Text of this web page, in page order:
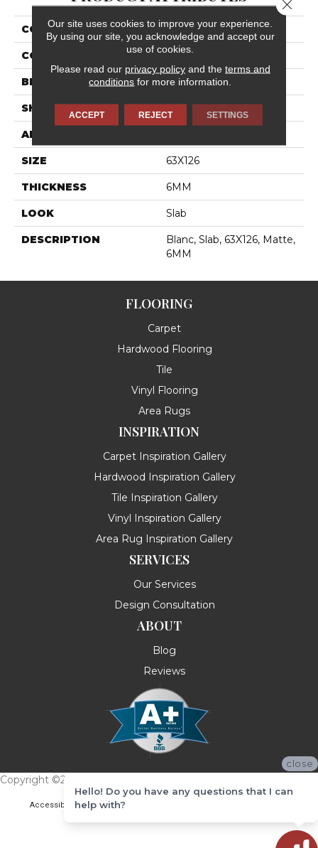
COLLECTION Elemental Selection
COLOR White
BRAND Daltile
SHAPE Slab
APPLICATION
SIZE 63X126
THICKNESS 6MM
LOOK Slab
DESCRIPTION
Blanc, Slab, 63X126, Matte,
6MM
FLOORING
Carpet
Hardwood Flooring
Tile
Vinyl Flooring
Area Rugs
INSPIRATION
Carpet Inspiration Gallery
Hardwood Inspiration Gallery
Tile Inspiration Gallery
Vinyl Inspiration Gallery
Area Rug Inspiration Gallery
SERVICES
Our Services
Design Consultation
ABOUT
Blog
Reviews
Copyright ©2026 Messina's Flooring . All Rights Reserved.
Accessibility Terms & Conditions
Our site uses cookies to improve your experience.
By using our site, you acknowledge and accept our
use of cookies.
Please read our privacy policyand the terms and
conditions for more information.
ACCEPT REJECT SETTINGS
close
Hello! Do you have any questions that I can
help with?